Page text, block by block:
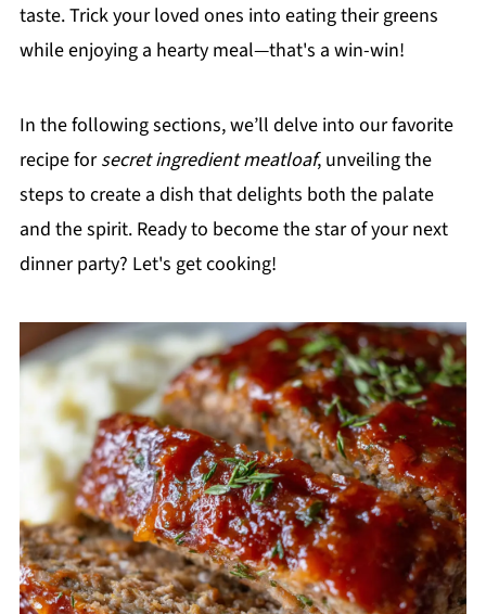
taste. Trick your loved ones into eating their greens
while enjoying a hearty meal—that's a win-win!
In the following sections, we’ll delve into our favorite
recipe forsecret ingredient meatloaf, unveiling the
steps to create a dish that delights both the palate
and the spirit. Ready to become the star of your next
dinner party? Let's get cooking!